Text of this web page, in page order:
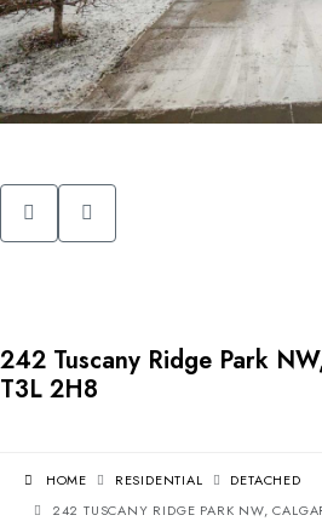
242 Tuscany Ridge Park
T3L 2H8
HOME RESIDENTIAL
DETACHED
242 TUSCANY RIDGE PARK NW,